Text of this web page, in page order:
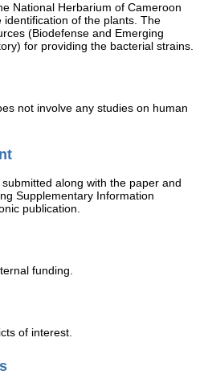
National Herbarium of Cameroon
of the plants. The
(Biodefense and Emerging
for providing the bacterial strains.
not involve any studies on human
along with the paper and
Supplementary Information
publication.
funding.
of interest.